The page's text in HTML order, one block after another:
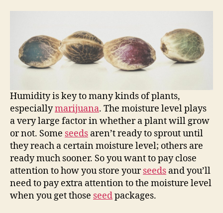
Humidity is key to many kinds of plants,
especiallymarijuana. The moisture level plays
a very large factor in whether a plant will grow
or not. Some seeds aren’t ready to sprout until
they reach a certain moisture level; others are
ready much sooner. So you want to pay close
attention to how you store yourseeds and you’ll
need to pay extra attention to the moisture level
when you get those seedpackages.